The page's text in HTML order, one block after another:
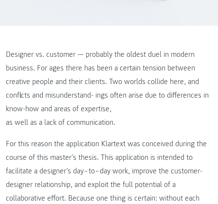
Designer vs. customer — probably the oldest duel in modern
business. For ages there has been a certain tension between
creative people and their clients. Two worlds collide here, and
conflicts and misunderstand- ings often arise due to differences in
know-how and areas of expertise,
as well as a lack of communication.
For this reason the application Klartext was conceived during the
course of this master’s thesis. This application is intended to
facilitate a designer’s day‒to‒day work, improve the customer-
designer relationship, and exploit the full potential of a
collaborative effort. Because one thing is certain: without each